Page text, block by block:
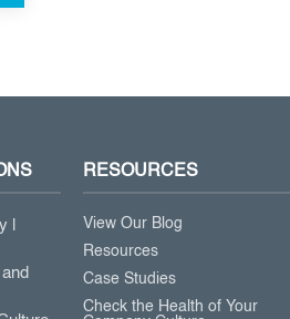
|
RESOURCES
View Our Blog
Resources
Case Studies
Check the Health of Your